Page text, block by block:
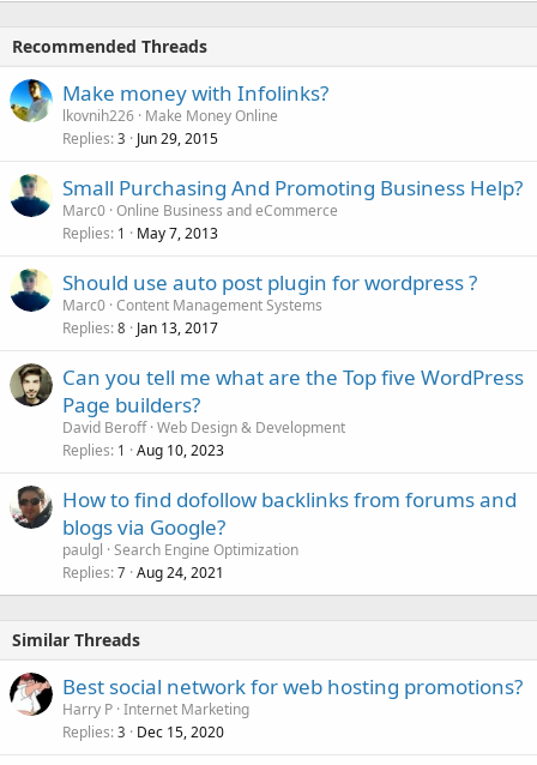
Recommended Threads
Make money with Infolinks?
lkovnih226 Make Money Online
Replies 3 Jun 29, 2015
Small Purchasing And Promoting Business Help?
Marc0 Online Business and eCommerce
Replies 1 May 7, 2013
Should use auto post plugin for wordpress ?
Marc0 Content Management Systems
Replies 8 Jan 13, 2017
Can you tell me what are the Top five WordPress
Page builders?
David Beroff Web Design & Development
Replies 1 Aug 10, 2023
How to find dofollow backlinks from forums and
blogs via Google?
paulgl Search Engine Optimization
Replies 7 Aug 24, 2021
Similar Threads
Best social network for web hosting promotions?
Harry P Internet Marketing
Replies 3 Dec 15, 2020